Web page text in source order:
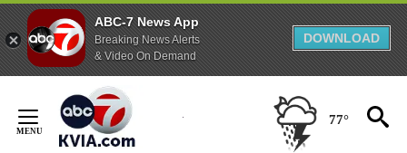
ABC-7 News App
Breaking News Alerts
& Video On Demand
DOWNLOAD
Content
77°